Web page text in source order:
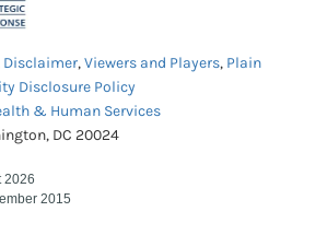
Disclaimer,Viewers and Players, Plain
Disclosure Policy
& Human Services
DC 20024
2026
2015